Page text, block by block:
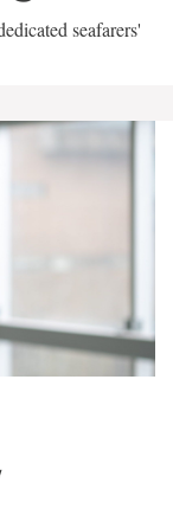
seafarers'